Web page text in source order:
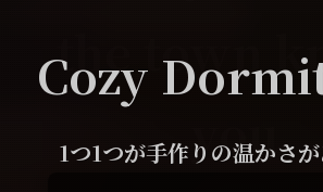
At
家に帰ってきたよう
the town
you.
Cozy
1つ1つが手作りの温かさ
For The
初めてのゲストハウス利
ひとり旅から16名までの
At
家に帰ってきたよう
the town
you.